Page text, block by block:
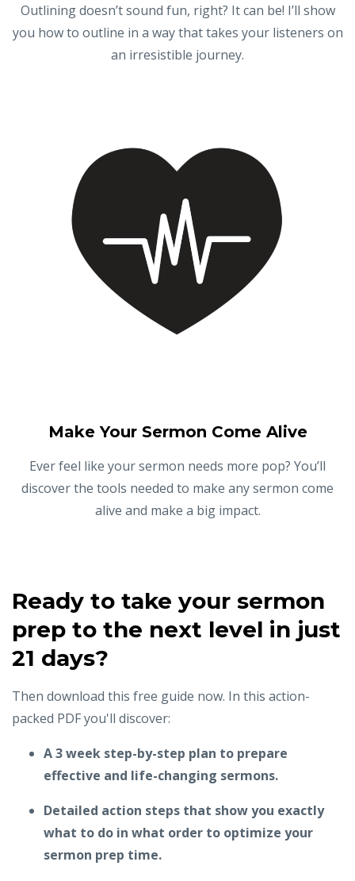
Outlining doesn’t sound fun, right? It can be! I’ll show
you how to outline in a way that takes your listeners on
an irresistible journey.
Make Your Sermon Come Alive
Ever feel like your sermon needs more pop? You’ll
discover the tools needed to make any sermon come
alive and make a big impact.
Ready to take your sermon
prep to the next level in just
21 days?
Then download this free guide now. In this action-
packed PDF you'll discover:
A 3 week step-by-step plan to prepare
effective and life-changing sermons.
Detailed action steps that show you exactly
what to do in what order to optimize your
sermon prep time.